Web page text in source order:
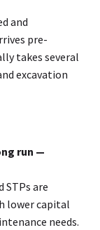
and
pre-
takes several
excavation
run —
STPs are
lower capital
needs.